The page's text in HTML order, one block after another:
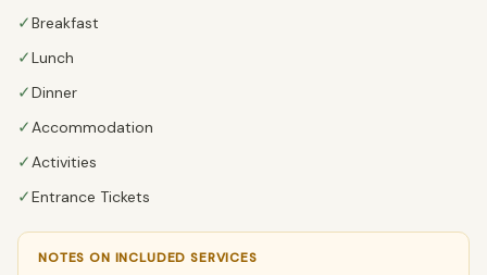
✓Breakfast
✓Lunch
✓Dinner
✓ Accommodation
✓ Activities
✓Entrance Tickets
NOTES ON INCLUDED SERVICES